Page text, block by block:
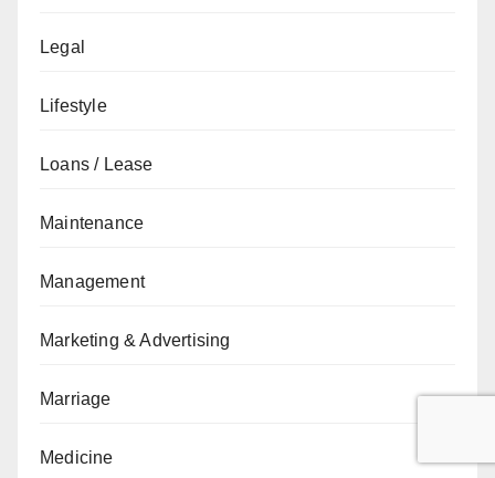
Legal
Lifestyle
Loans / Lease
Maintenance
Management
Marketing & Advertising
Marriage
Medicine